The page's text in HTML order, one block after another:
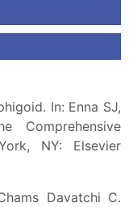
In: Enna SJ,
Comprehensive
NY: Elsevier
Davatchi C.